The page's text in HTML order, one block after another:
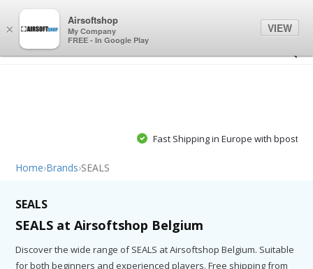
Fast Shipping in Europe with bpost, PostNL or GLS
Home›Brands›SEALS
SEALS
SEALS at Airsoftshop Belgium
Discover the wide range of SEALS at Airsoftshop Belgium. Suitable
for both beginners and experienced players. Free shipping from
×
Airsoftshop
My Company
FREE - In Google Play
VIEW